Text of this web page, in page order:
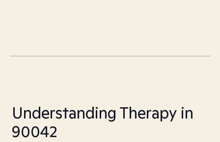
Understanding Therapy in
90042